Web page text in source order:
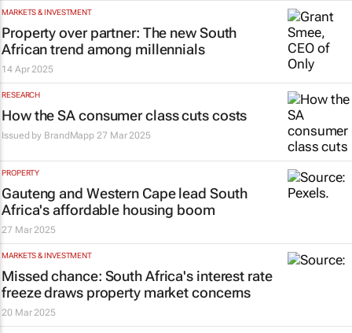
MARKETS & INVESTMENT
Property over partner: The new South
African trend among millennials
14 Apr 2025
RESEARCH
How the SA consumer class cuts costs
Issued by BrandMapp 27 Mar 2025
PROPERTY
Gauteng and Western Cape lead South
Africa's affordable housing boom
27 Mar 2025
MARKETS & INVESTMENT
Missed chance: South Africa's interest rate
freeze draws property market concerns
20 Mar 2025